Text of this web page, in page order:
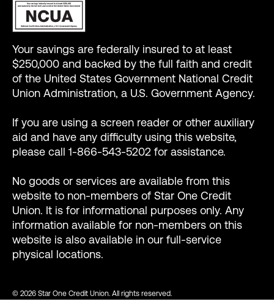
Your savings are federally insured to at least
$250,000 and backed by the full faith and credit
of the United States Government National Credit
Union Administration, a U.S. Government Agency.
If you are using a screen reader or other auxiliary
aid and have any difficulty using this website,
please call 1-866-543-5202 for assistance.
No goods or services are available from this
website to non-members of Star One Credit
Union. It is for informational purposes only. Any
information available for non-members on this
website is also available in our full-service
physical locations.
© 2026 Star One Credit Union. All rights reserved.